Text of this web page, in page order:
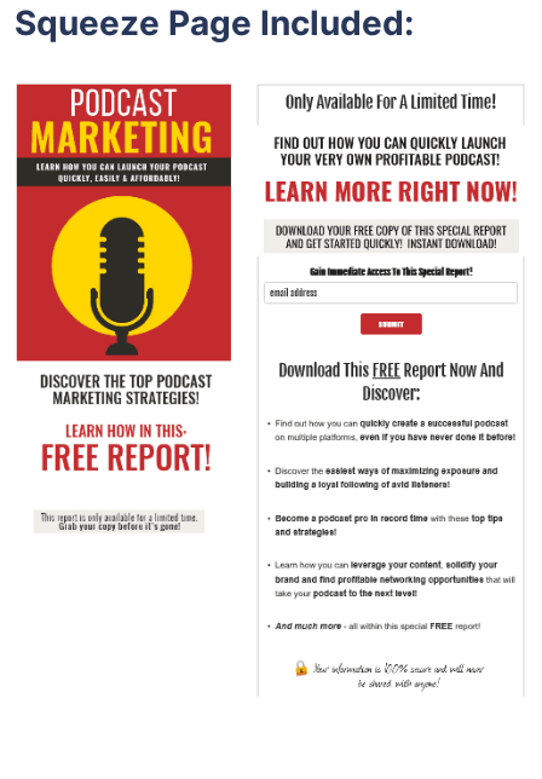
Squeeze Page Included: